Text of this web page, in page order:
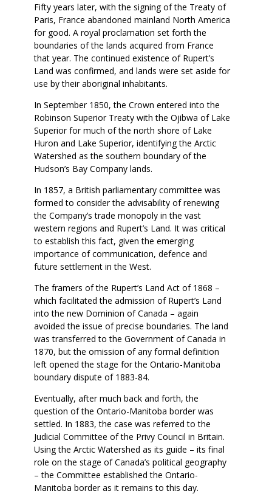
Fifty years later, with the signing of the Treaty of
Paris, France abandoned mainland North America
for good. A royal proclamation set forth the
boundaries of the lands acquired from France
that year. The continued existence of Rupert’s
Land was confirmed, and lands were set aside for
use by their aboriginal inhabitants.
In September 1850, the Crown entered into the
Robinson Superior Treaty with the Ojibwa of Lake
Superior for much of the north shore of Lake
Huron and Lake Superior, identifying the Arctic
Watershed as the southern boundary of the
Hudson’s Bay Company lands.
In 1857, a British parliamentary committee was
formed to consider the advisability of renewing
the Company’s trade monopoly in the vast
western regions and Rupert’s Land. It was critical
to establish this fact, given the emerging
importance of communication, defence and
future settlement in the West.
The framers of the Rupert’s Land Act of 1868 –
which facilitated the admission of Rupert’s Land
into the new Dominion of Canada – again
avoided the issue of precise boundaries. The land
was transferred to the Government of Canada in
1870, but the omission of any formal definition
left opened the stage for the Ontario-Manitoba
boundary dispute of 1883-84.
Eventually, after much back and forth, the
question of the Ontario-Manitoba border was
settled. In 1883, the case was referred to the
Judicial Committee of the Privy Council in Britain.
Using the Arctic Watershed as its guide – its final
role on the stage of Canada’s political geography
– the Committee established the Ontario-
Manitoba border as it remains to this day.